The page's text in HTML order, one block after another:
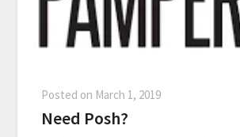
Posted on March 1, 2019
Need Posh?